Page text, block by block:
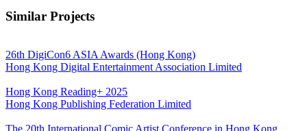
Similar Projects
26th DigiCon6 ASIA Awards (Hong Kong)
Hong Kong Digital Entertainment Association Limited
Hong Kong Reading+ 2025
Hong Kong Publishing Federation Limited